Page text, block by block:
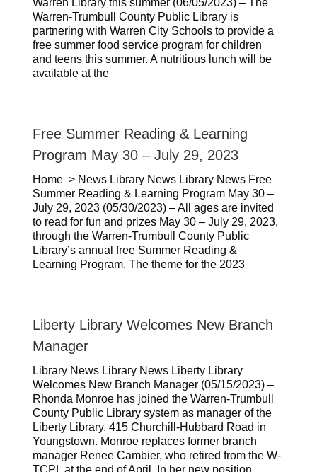
Warren Library this summer (06/05/2023) – The
Warren-Trumbull County Public Library is
partnering with Warren City Schools to provide a
free summer food service program for children
and teens this summer. A nutritious lunch will be
available at the
Free Summer Reading & Learning
Program May 30 – July 29, 2023
Home > News Library News Library News Free
Summer Reading & Learning Program May 30 –
July 29, 2023 (05/30/2023) – All ages are invited
to read for fun and prizes May 30 – July 29, 2023,
through the Warren-Trumbull County Public
Library’s annual free Summer Reading &
Learning Program. The theme for the 2023
Liberty Library Welcomes New Branch
Manager
Library News Library News Liberty Library
Welcomes New Branch Manager (05/15/2023) –
Rhonda Monroe has joined the Warren-Trumbull
County Public Library system as manager of the
Liberty Library, 415 Churchill-Hubbard Road in
Youngstown. Monroe replaces former branch
manager Renee Cambier, who retired from the W-
TCPL at the end of April. In her new position,